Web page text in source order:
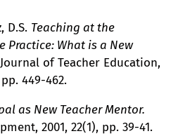
D.S. Teaching at the
Practice: What is a New
Journal of Teacher Education,
449-462.
as New Teacher Mentor.
2001, 22(1), pp. 39-41.